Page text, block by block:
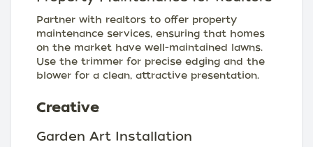
Partner with realtors to offer property
maintenance services, ensuring that homes
on the market have well-maintained lawns.
Use the trimmer for precise edging and the
blower for a clean, attractive presentation.
Creative
Garden Art Installation